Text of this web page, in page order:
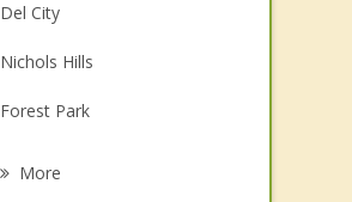
Del City
Nichols Hills
Forest Park
More